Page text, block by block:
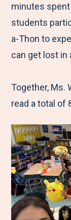
minutes
students
a-Thon to
can get lost in
Together, Ms.
read a total of